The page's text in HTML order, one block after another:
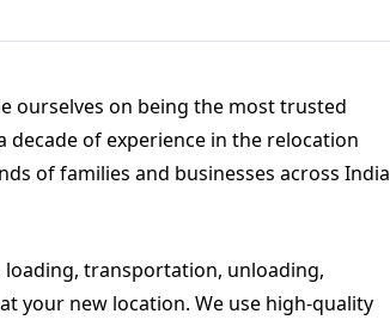
ourselves on being the most trusted
decade of experience in the relocation
of families and businesses across India
loading, transportation, unloading,
your new location. We use high-quality